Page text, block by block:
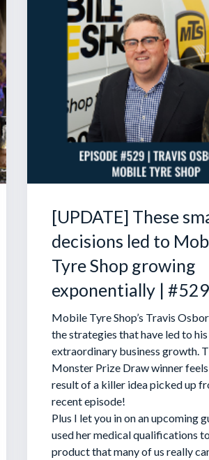
[UPDATE] These
decisions led to
Tyre Shop growing
exponentially | #529
Mobile Tyre Shop’s Travis
the strategies that have led to his
extraordinary business growth.
Monster Prize Draw winner
result of a killer idea picked up
recent episode!
Plus I let you in on an upcoming
used her medical qualifications
product that many of us really